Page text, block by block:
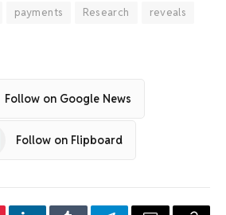
payments Research
reveals
Follow on Google News
Follow on Flipboard